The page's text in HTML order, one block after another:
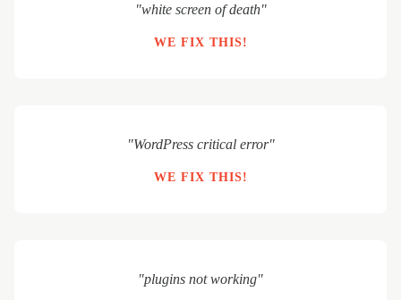
"white screen of death"
WE FIX THIS!
"WordPress critical error"
WE FIX THIS!
"plugins not working"